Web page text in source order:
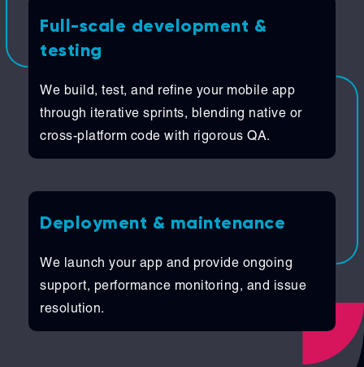
Full-scale development &
testing
We build, test, and refine your mobile app
through iterative sprints, blending native or
cross-platform code with rigorous QA.
Deployment & maintenance
We launch your app and provide ongoing
support, performance monitoring, and issue
resolution.